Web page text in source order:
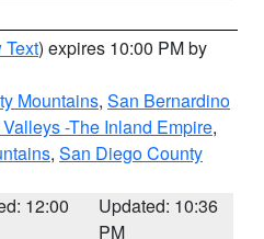
Text) expires 10:00 PM by
Mountains, San Bernardino
-The Inland Empire,
, San Diego County
12:00
Updated: 10:36
PM